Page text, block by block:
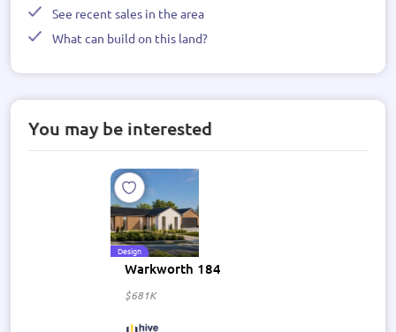
See recent sales in the area
What can build on this land?
You may be interested
Design
Warkworth 184
$681K